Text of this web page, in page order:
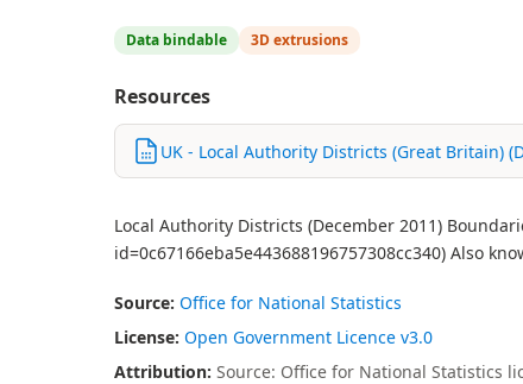
Data bindable 3D extrusions
Resources
UK - Local Authority Districts (Great Britain)
Local Authority Districts (December 2011)
id=0c67166eba5e443688196757308cc340) Also
Source: Office for National Statistics
License: Open Government Licence v3.0
Attribution: Source: Office for National Statistics